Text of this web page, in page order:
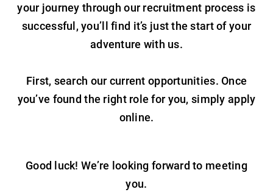
your journey through our recruitment process is
successful, you’ll find it’s just the start of your
adventure with us.
First, search our current opportunities. Once
you’ve found the right role for you, simply apply
online.
Good luck! We’re looking forward to meeting
you.